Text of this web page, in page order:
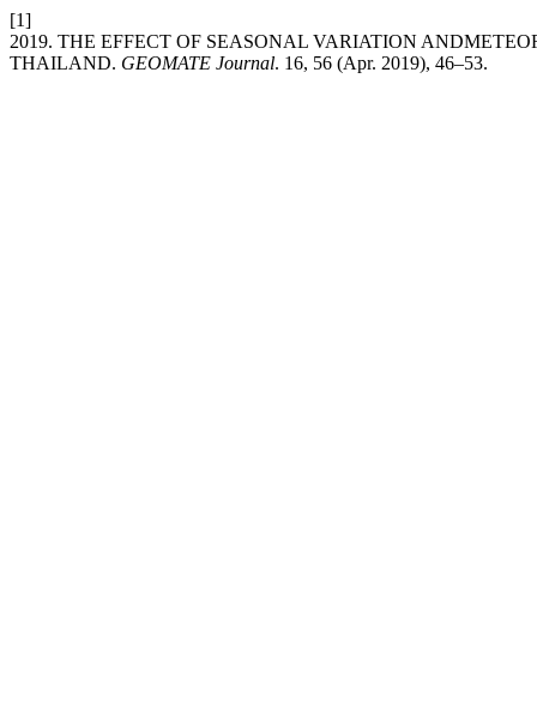
[1]
2019. THE EFFECT OF SEASONAL VARIATION
THAILAND. GEOMATE Journal. 16, 56 (Apr. 2019), 46–53.